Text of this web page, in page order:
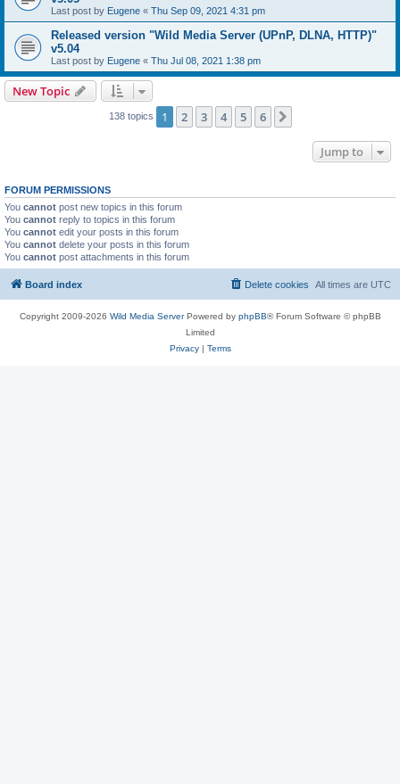
Last post by Eugene « Thu Sep 09, 2021 4:31 pm
Released version "Wild Media Server (UPnP, DLNA, HTTP)"
v5.04
Last post by Eugene « Thu Jul 08, 2021 1:38 pm
New Topic
138 topics 1 2 3 4 5 6
Jump to
FORUM PERMISSIONS
You cannot post new topics in this forum
You cannot reply to topics in this forum
You cannot edit your posts in this forum
You cannot delete your posts in this forum
You cannot post attachments in this forum
Board index All times are UTC
Delete cookies
Copyright 2009-2026 Wild Media ServerPowered by phpBB® Forum Software © phpBB
Limited
Privacy| Terms